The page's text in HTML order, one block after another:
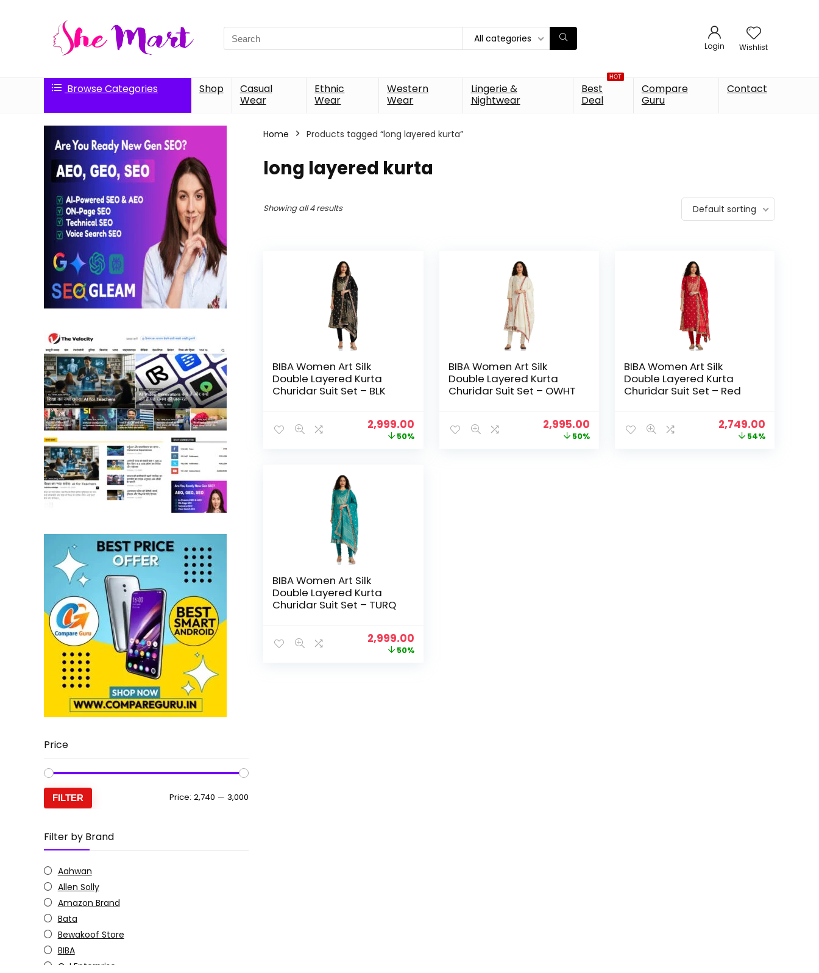
Search
for:
All categories
Login Wishlist
Browse Categories Shop
Casual
Wear
Ethnic
Wear
Western
Wear
Lingerie &
Nightwear
HOT
Best
Deal
Compare
Guru
Contact
Price
FILTER Price: ₹2,740 — ₹3,000
Filter by Brand
Aahwan
Allen Solly
Amazon Brand
Bata
Bewakoof Store
BIBA
C J Enterprise
Home Products tagged “long layered kurta”
long layered kurta
Showing all 4 results Default sorting
BIBA Women Art Silk
Double Layered Kurta
Churidar Suit Set – BLK
Original
price
2,999.00Current
price
50%
BIBA Women Art Silk
Double Layered Kurta
Churidar Suit Set – OWHT
Original
price
2,995.00 Current
price
50%
BIBA Women Art Silk
Double Layered Kurta
Churidar Suit Set – Red
Original
price
2,749.00
price
54%
BIBA Women Art Silk
Double Layered Kurta
Churidar Suit Set – TURQ
Original
price
2,999.00Current
price
50%